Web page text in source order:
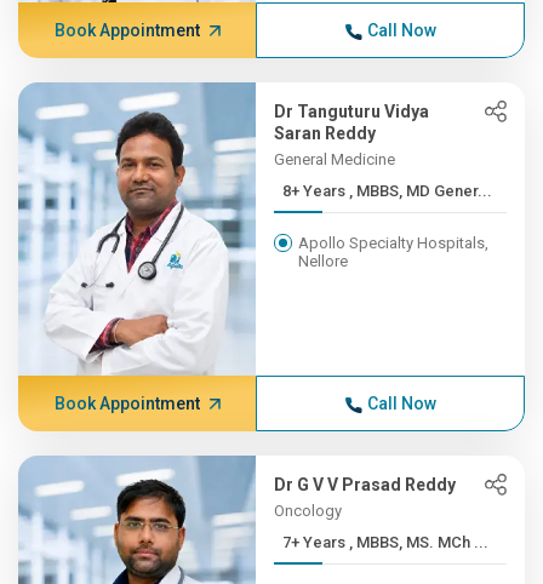
Book Appointment Call Now
Dr Tanguturu Vidya
Saran Reddy
General Medicine
8+ Years , MBBS, MD Gener...
Apollo Specialty Hospitals,
Nellore
Book Appointment Call Now
Dr G V V Prasad Reddy
Oncology
7+ Years , MBBS, MS. MCh ...